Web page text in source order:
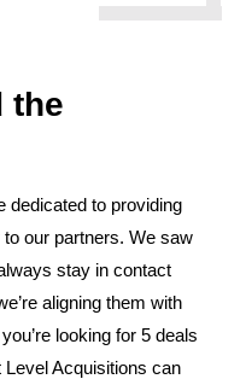
the
dedicated to providing
our partners. We saw
stay in contact
aligning them with
looking for 5 deals
Acquisitions can